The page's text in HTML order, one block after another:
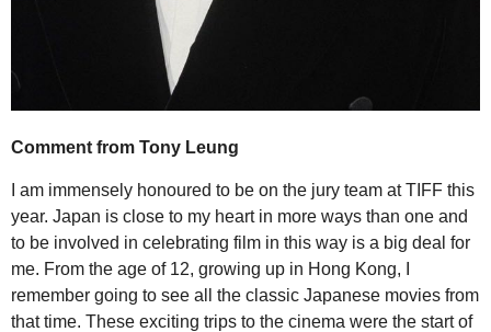
Comment from Tony Leung
I am immensely honoured to be on the jury team at TIFF this
year. Japan is close to my heart in more ways than one and
to be involved in celebrating film in this way is a big deal for
me. From the age of 12, growing up in Hong Kong, I
remember going to see all the classic Japanese movies from
that time. These exciting trips to the cinema were the start of